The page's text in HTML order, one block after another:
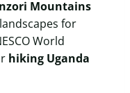
Mountains
for
World
hiking Uganda